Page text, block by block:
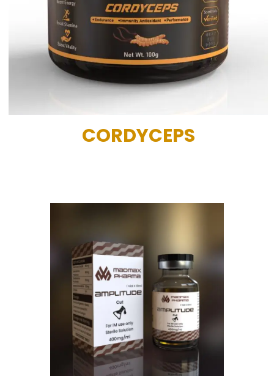
CORDYCEPS